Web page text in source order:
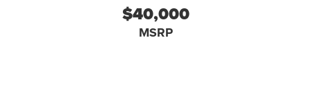
$40,000
MSRP